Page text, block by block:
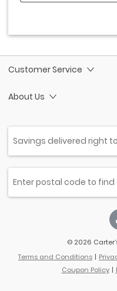
Customer Service
About Us
© 2026
Terms and Conditions
Coupon Policy